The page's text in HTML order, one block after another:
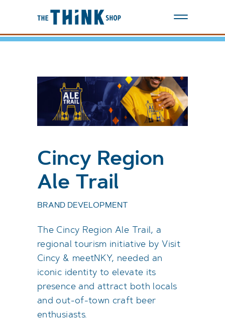
Cincy Region
Ale Trail
BRAND DEVELOPMENT
The Cincy Region Ale Trail, a
regional tourism initiative by Visit
Cincy & meetNKY, needed an
iconic identity to elevate its
presence and attract both locals
and out-of-town craft beer
enthusiasts.